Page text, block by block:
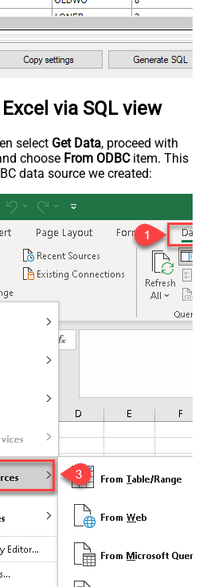
via SQL view
select Get Data, proceed with
choose From ODBCitem. This
data source we created: